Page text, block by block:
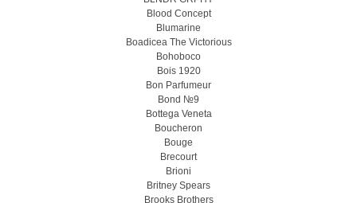
Blood Concept
Blumarine
Boadicea The Victorious
Bohoboco
Bois 1920
Bon Parfumeur
Bond №9
Bottega Veneta
Boucheron
Bouge
Brecourt
Brioni
Britney Spears
Brooks Brothers